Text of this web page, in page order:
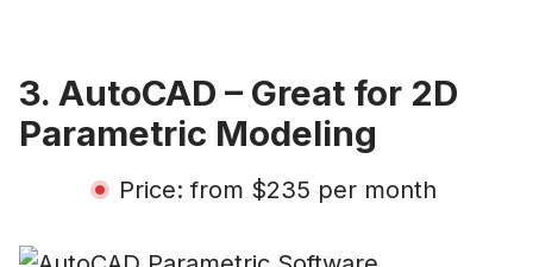
3. AutoCAD – Great for 2D
Parametric Modeling
Price: from $235 per month